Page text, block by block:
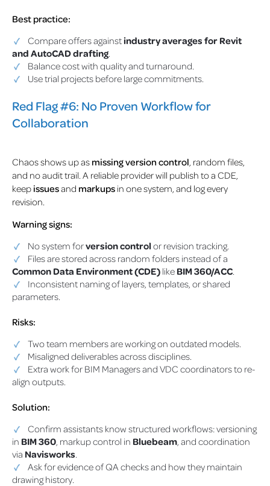
Best practice:
Compare offers againstindustry averages for Revit
and AutoCAD drafting
Balance cost with quality and turnaround.
Use trial projects before large commitments.
Red Flag #6: No Proven Workflow for
Collaboration
Chaos shows up as missing version control , random files,
and no audit trail. A reliable provider will publish to a CDE,
keep issuesand markups in one system, and log every
revision.
Warning signs:
No system forversion controlor revision tracking.
Files are stored across random folders instead of a
Common Data Environment (CDE) like BIM 360/ACC
Inconsistent naming of layers, templates, or shared
parameters.
Risks:
Two team members are working on outdated models.
Misaligned deliverables across disciplines.
Extra work for BIM Managers and VDC coordinators to re-
align outputs.
Solution:
Confirm assistants know structured workflows: versioning
in BIM 360 , markup control in Bluebeam , and coordination
via Navisworks
Ask for evidence of QA checks and how they maintain
drawing history.